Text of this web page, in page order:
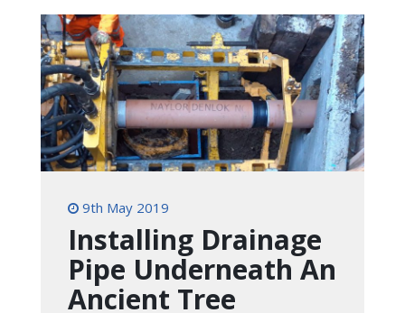
9th May 2019
Installing Drainage
Pipe Underneath An
Ancient Tree